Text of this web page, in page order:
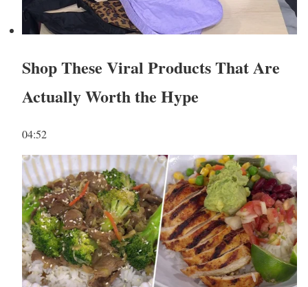
Shop These Viral Products That Are
Actually Worth the Hype
04:52